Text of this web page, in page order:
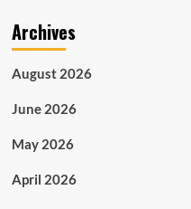
Archives
August 2026
June 2026
May 2026
April 2026